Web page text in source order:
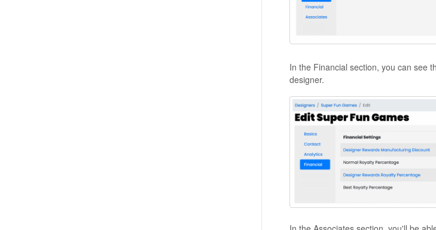
In the Financial section, you can see
designer.